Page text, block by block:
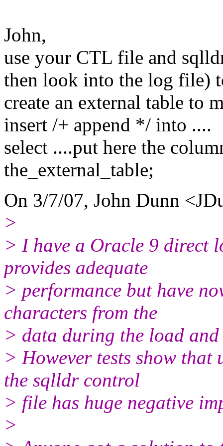
John,
use your CTL file and
then look into the log file)
create an external table to
insert /+ append */ into ....
select ....put here the
the_external_table;
On 3/7/07, John Dunn
>
> I have a Oracle 9 direct
provides adequate
> performance but have
characters from the
> data during the load and
> However tests show
the sqlldr control
> file has huge negative
>